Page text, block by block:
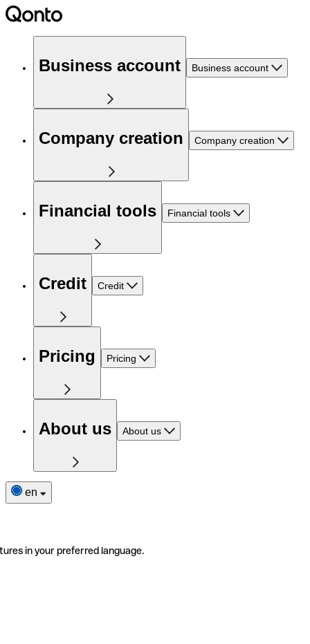
Business account Business account
Company creation Company creation
Financial tools Financial tools
Credit Credit
Pricing Pricing
About us About us
en
in your preferred language.